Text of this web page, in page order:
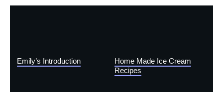
Emily’s Introduction
Home Made Ice Cream
Recipes